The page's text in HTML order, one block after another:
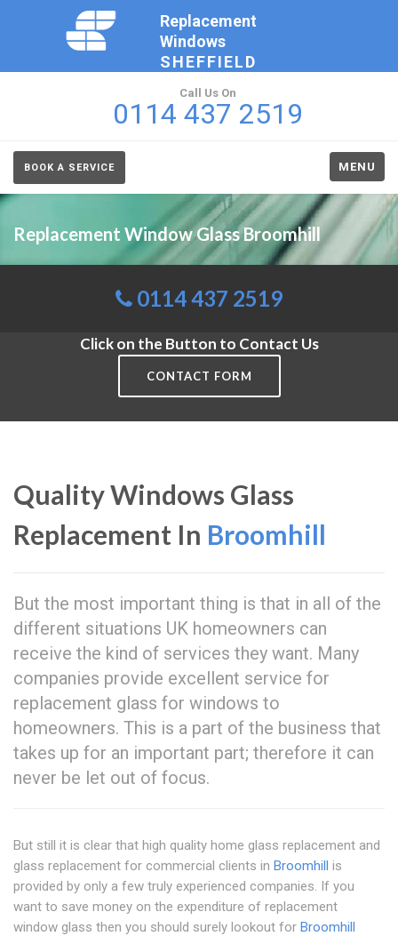
Replacement
Windows
SHEFFIELD
Call Us On
0114 437 2519
BOOK A SERVICE MENU
Replacement Window Glass Broomhill
0114 437 2519
Click on the Button to Contact Us
CONTACT FORM
Quality Windows Glass
Replacement In Broomhill
But the most important thing is that in all of the
different situations UK homeowners can
receive the kind of services they want. Many
companies provide excellent service for
replacement glass for windows to
homeowners. This is a part of the business that
takes up for an important part; therefore it can
never be let out of focus.
But still it is clear that high quality home glass replacement and
glass replacement for commercial clients in Broomhill is
provided by only a few truly experienced companies. If you
want to save money on the expenditure of replacement
window glass then you should surely lookout for Broomhill